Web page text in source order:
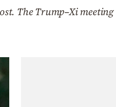
The Trump–Xi meeting